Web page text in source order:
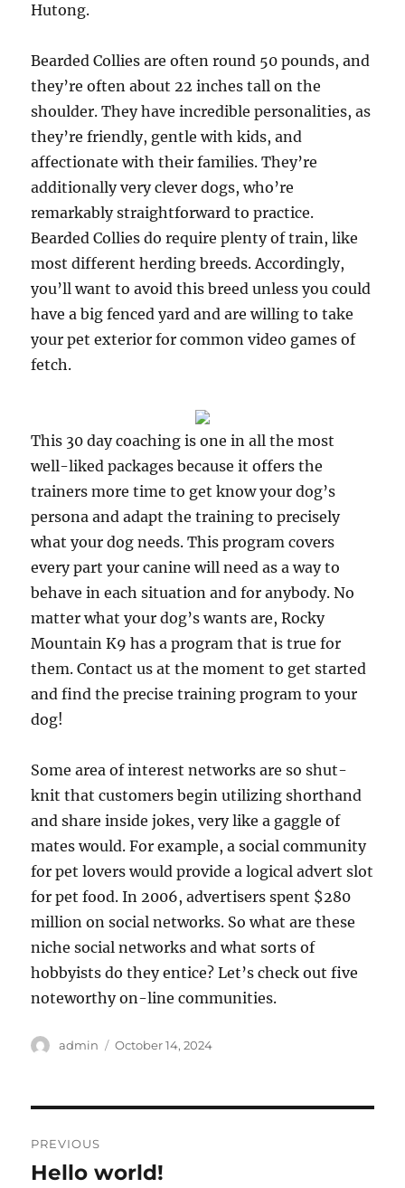
Hutong.
Bearded Collies are often round 50 pounds, and
they’re often about 22 inches tall on the
shoulder. They have incredible personalities, as
they’re friendly, gentle with kids, and
affectionate with their families. They’re
additionally very clever dogs, who’re
remarkably straightforward to practice.
Bearded Collies do require plenty of train, like
most different herding breeds. Accordingly,
you’ll want to avoid this breed unless you could
have a big fenced yard and are willing to take
your pet exterior for common video games of
fetch.
This 30 day coaching is one in all the most
well-liked packages because it offers the
trainers more time to get know your dog’s
persona and adapt the training to precisely
what your dog needs. This program covers
every part your canine will need as a way to
behave in each situation and for anybody. No
matter what your dog’s wants are, Rocky
Mountain K9 has a program that is true for
them. Contact us at the moment to get started
and find the precise training program to your
dog!
Some area of interest networks are so shut-
knit that customers begin utilizing shorthand
and share inside jokes, very like a gaggle of
mates would. For example, a social community
for pet lovers would provide a logical advert slot
for pet food. In 2006, advertisers spent $280
million on social networks. So what are these
niche social networks and what sorts of
hobbyists do they entice? Let’s check out five
noteworthy on-line communities.
Author
admin
Posted
October 14, 2024
navigation
PREVIOUS
Previous
Hello world!